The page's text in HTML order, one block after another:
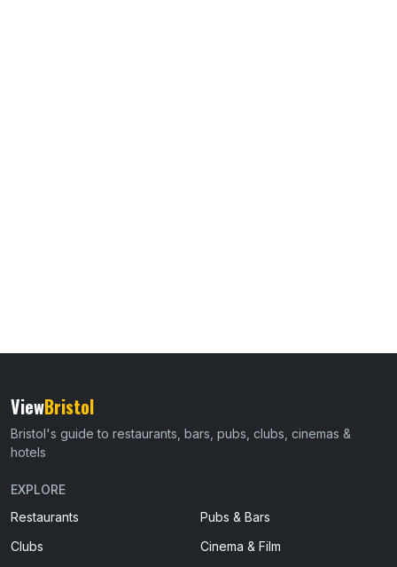
ViewBristol
Bristol's guide to restaurants, bars, pubs, clubs, cinemas &
hotels
EXPLORE
Restaurants
Pubs & Bars
Clubs
Cinema & Film